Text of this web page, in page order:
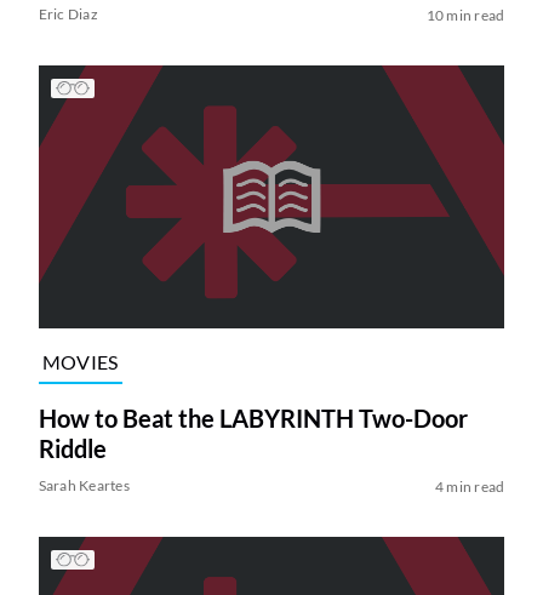
Eric Diaz 10 min read
MOVIES
How to Beat the LABYRINTH Two-Door
Riddle
Sarah Keartes 4 min read